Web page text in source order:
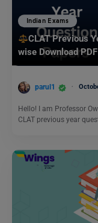
Indian Exams
CLAT Previous
wise Download
parul1
Hello! I am Professor
CLAT previous year